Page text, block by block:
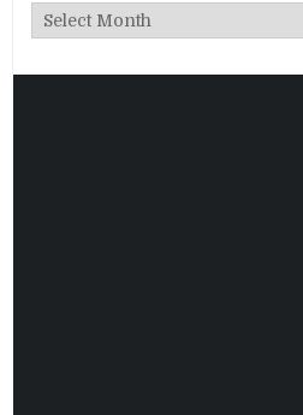
Archives